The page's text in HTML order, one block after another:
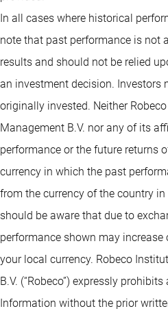
In all cases where historical
note that past performance is not
results and should not be relied
an investment decision. Investors
originally invested. Neither
Management B.V. nor any of its
performance or the future returns
currency in which the past
from the currency of the country
should be aware that due to
performance shown may increase
your local currency. Robeco
B.V. (“Robeco”) expressly
Information without the prior